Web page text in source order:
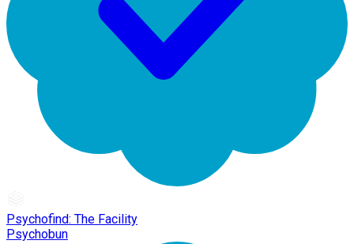
Psychofind: The Facility
Psychobun